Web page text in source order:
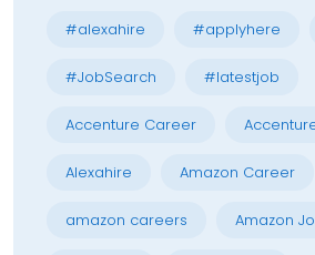
#alexahire #applyhere
#JobSearch #latestjob
Accenture Career
Alexahire Amazon Career
amazon careers Amazon